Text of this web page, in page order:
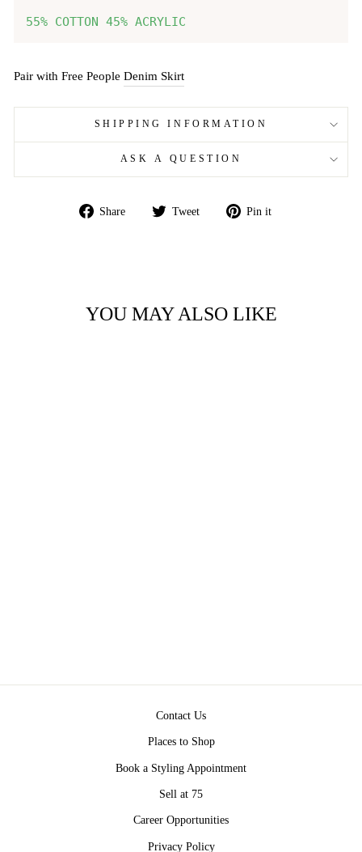
55% COTTON 45% ACRYLIC
Pair with Free People Denim Skirt
SHIPPING INFORMATION
ASK A QUESTION
Share
Share
Tweet
Tweet Pin it
YOU MAY ALSO LIKE
Contact Us
Places to Shop
Book a Styling Appointment
Sell at 75
Career Opportunities
Privacy Policy